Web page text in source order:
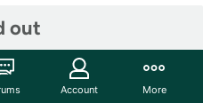
out
for * organization, budgeting
Account More